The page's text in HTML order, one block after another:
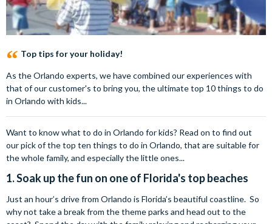
Top tips for your holiday!
As the Orlando experts, we have combined our experiences with
that of our customer's to bring you, the ultimate top 10 things to do
in Orlando with kids...
Want to know what to do in Orlando for kids? Read on to find out
our pick of the top ten things to do in Orlando, that are suitable for
the whole family, and especially the little ones...
1. Soak up the fun on one of Florida's top beaches
Just an hour’s drive from Orlando is Florida’s beautiful coastline. So
why not take a break from the theme parks and head out to the